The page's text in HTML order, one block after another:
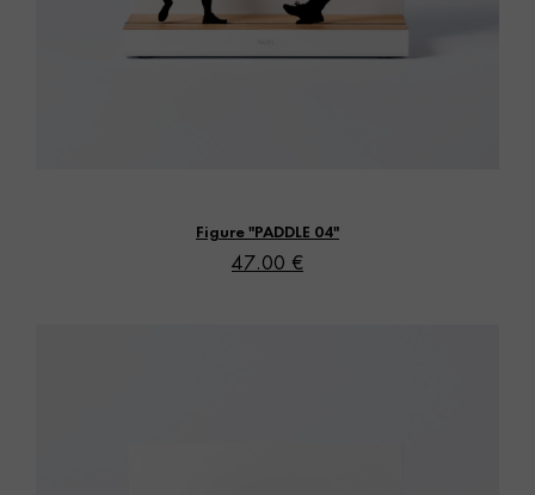
Figure "PADDLE 04"
47.00 €